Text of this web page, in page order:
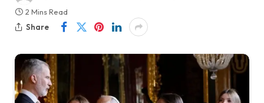
2 Mins Read
Share